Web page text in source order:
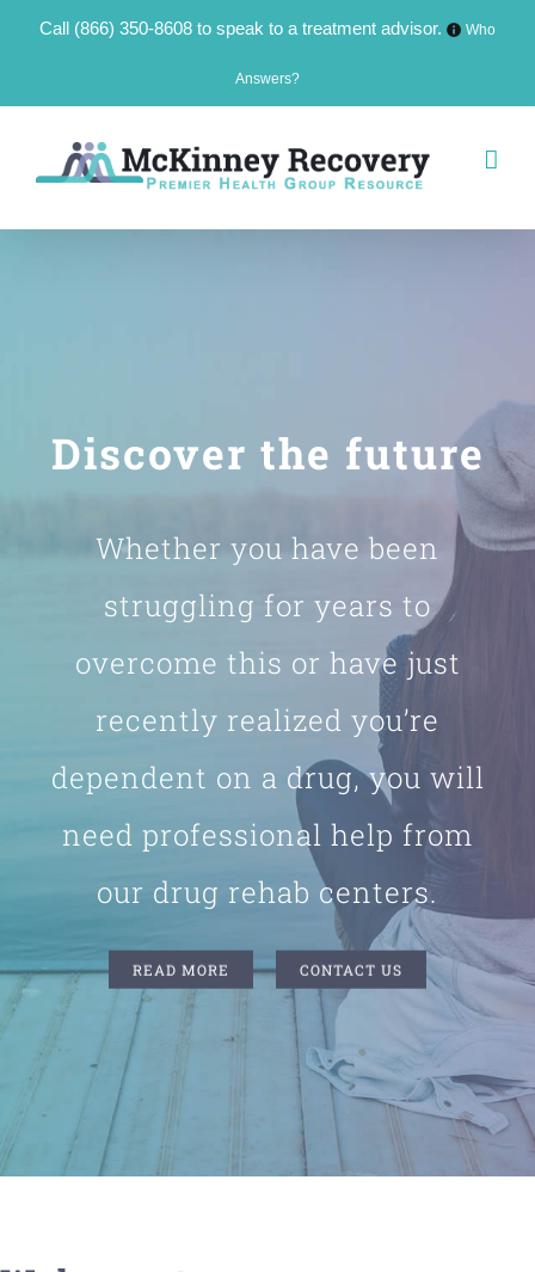
Call (866) 350-8608 to speak to a treatment advisor. Who
Answers?
Discover the future
Whether you have been
struggling for years to
overcome this or have just
recently realized you’re
dependent on a drug, you will
need professional help from
our drug rehab centers.
READ MORE CONTACT US